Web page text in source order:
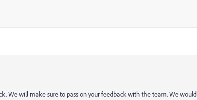
We will make sure to pass on your feedback with the team. We would